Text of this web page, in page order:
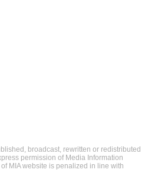
broadcast, rewritten or redistributed
permission of Media Information
MIA website is penalized in line with